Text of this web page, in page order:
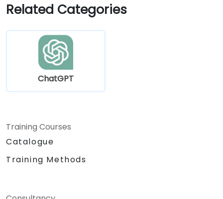
Related Categories
ChatGPT
Training Courses
Catalogue
Training Methods